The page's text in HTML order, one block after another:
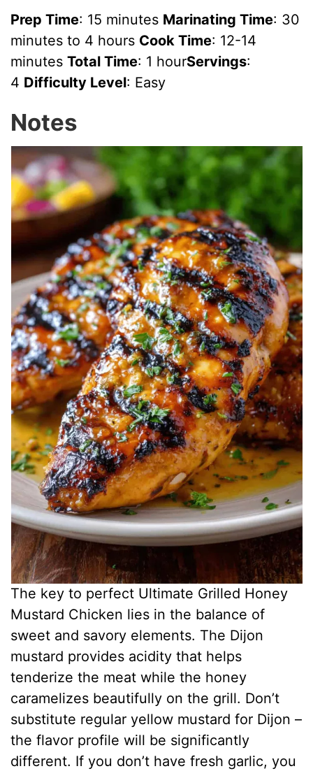
Prep Time: 15 minutes Marinating Time: 30
minutes to 4 hours Cook Time: 12-14
minutesTotal Time: 1 hourServings:
4 Difficulty Level: Easy
Notes
The key to perfect Ultimate Grilled Honey
Mustard Chicken lies in the balance of
sweet and savory elements. The Dijon
mustard provides acidity that helps
tenderize the meat while the honey
caramelizes beautifully on the grill. Don’t
substitute regular yellow mustard for Dijon –
the flavor profile will be significantly
different. If you don’t have fresh garlic, you